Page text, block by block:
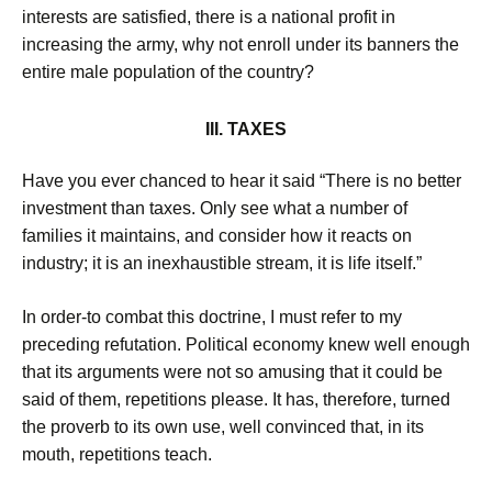
interests are satisfied, there is a national profit in
increasing the army, why not enroll under its banners the
entire male population of the country?
III. TAXES
Have you ever chanced to hear it said “There is no better
investment than taxes. Only see what a number of
families it maintains, and consider how it reacts on
industry; it is an inexhaustible stream, it is life itself.”
In order-to combat this doctrine, I must refer to my
preceding refutation. Political economy knew well enough
that its arguments were not so amusing that it could be
said of them, repetitions please. It has, therefore, turned
the proverb to its own use, well convinced that, in its
mouth, repetitions teach.